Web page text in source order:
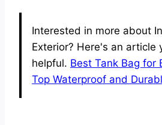
Interested in more about
Exterior? Here's an article
helpful. Best Tank Bag for
Top Waterproof and